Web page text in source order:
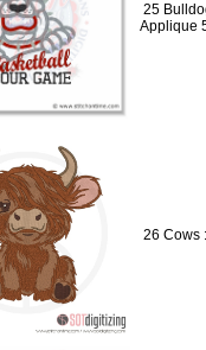
25
Applique
26 Cows